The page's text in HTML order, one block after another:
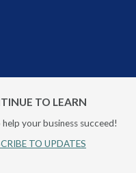
TO LEARN
your business succeed!
TO UPDATES